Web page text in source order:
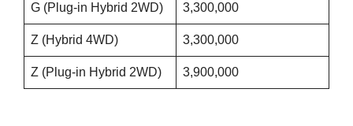
G (Plug-in Hybrid 2WD) 3,300,000
Z (Hybrid 4WD) 3,300,000
Z (Plug-in Hybrid 2WD) 3,900,000